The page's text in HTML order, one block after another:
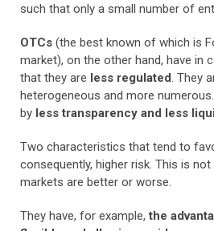
such that only a small number of
OTCs (the best known of which is
market), on the other hand, have in
that they are less regulated. They
heterogeneous and more
by less transparency and less
Two characteristics that tend to
consequently, higher risk. This is
markets are better or worse.
They have, for example,the